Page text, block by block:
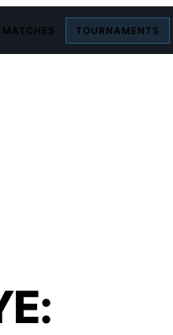
MATCHES TOURNAMENTS